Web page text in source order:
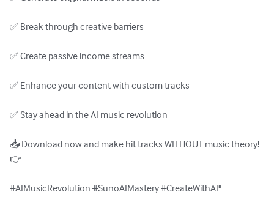
✅ Break through creative barriers
✅ Create passive income streams
✅ Enhance your content with custom tracks
✅ Stay ahead in the AI music revolution
📥 Download now and make hit tracks WITHOUT music theory!
👉
#AIMusicRevolution #SunoAIMastery #CreateWithAI"